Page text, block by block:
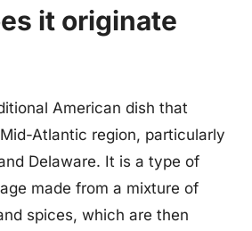
it originate
American dish that
Atlantic region, particularly
Delaware. It is a type of
made from a mixture of
spices, which are then